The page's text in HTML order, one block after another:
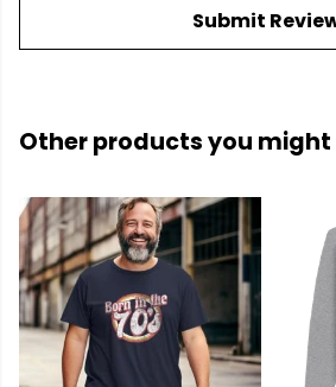
Submit
Other products you might